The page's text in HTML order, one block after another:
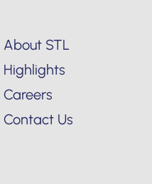
About STL
Highlights
Careers
Contact Us